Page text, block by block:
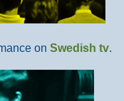
on Swedish tv.